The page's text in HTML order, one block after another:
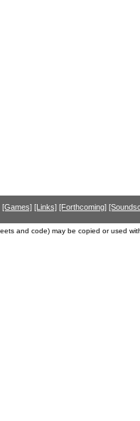
[Games] [Links] [Forthcoming]
and code) may be copied or used